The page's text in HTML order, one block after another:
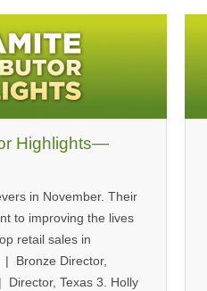
Highlights—
in November. Their
to improving the lives
retail sales in
| Bronze Director,
Texas 3. Holly